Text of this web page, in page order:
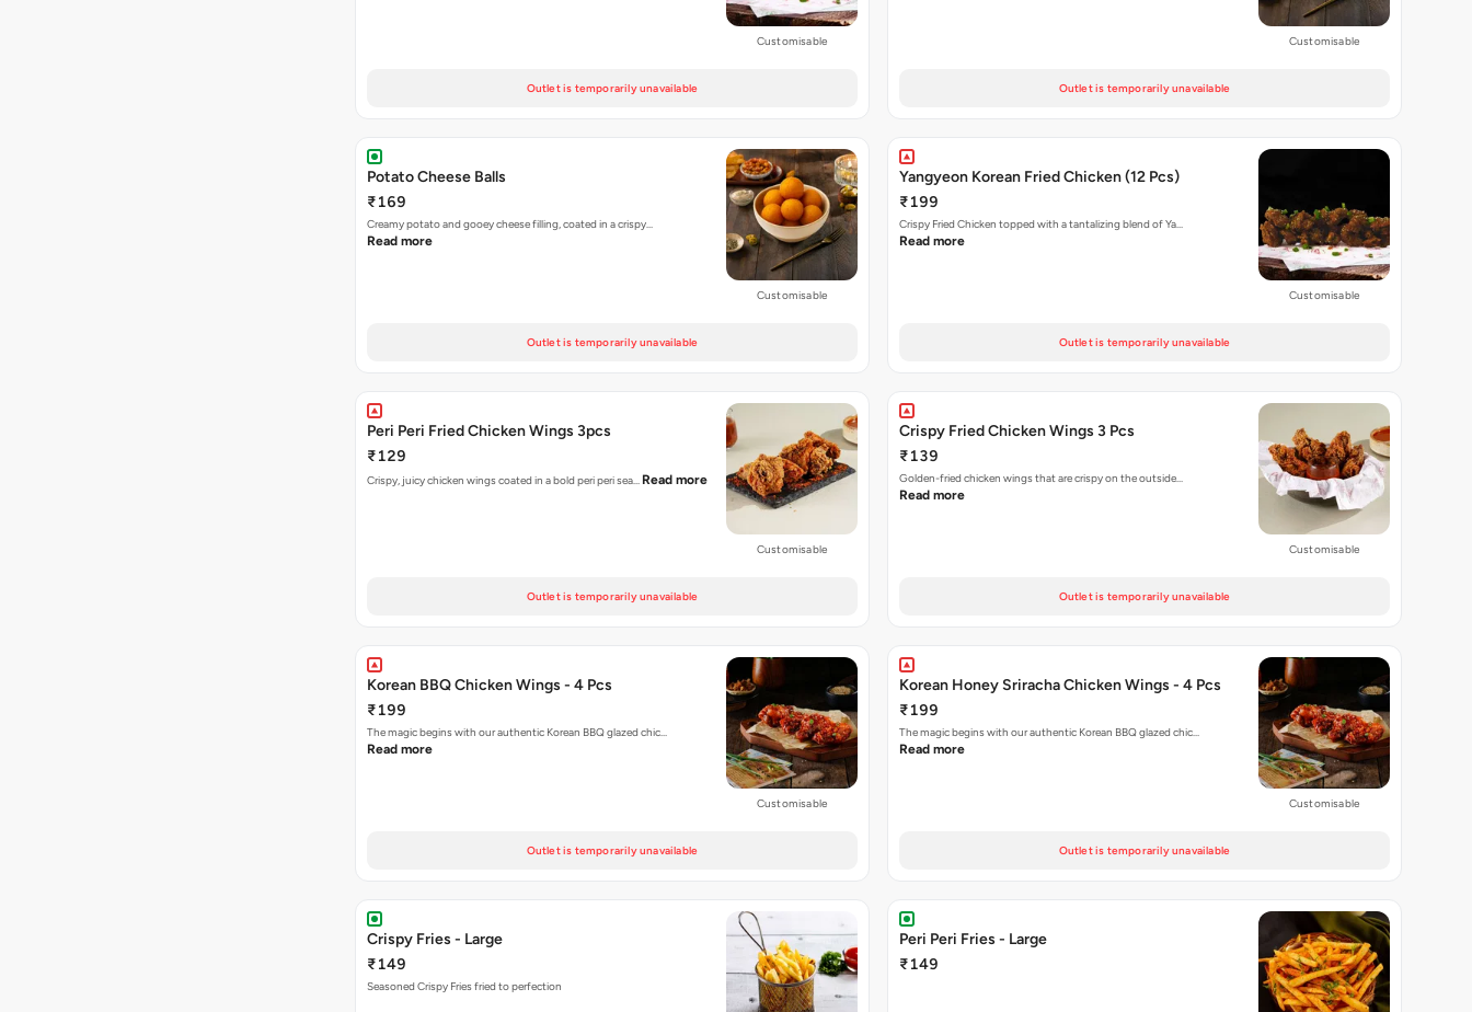
Customisable
Outlet is temporarily unavailable
Customisable
Outlet is temporarily unavailable
Potato Cheese Balls
₹169
Creamy potato and gooey cheese filling, coated in a crispy…
Read more
Customisable
Outlet is temporarily unavailable
Yangyeon Korean Fried Chicken (12 Pcs)
₹199
Crispy Fried Chicken topped with a tantalizing blend of Ya…
Read more
Customisable
Outlet is temporarily unavailable
Peri Peri Fried Chicken Wings 3pcs
₹129
Crispy, juicy chicken wings coated in a bold peri peri sea… Read more
Customisable
Outlet is temporarily unavailable
Crispy Fried Chicken Wings 3 Pcs
₹139
Golden-fried chicken wings that are crispy on the outside…
Read more
Customisable
Outlet is temporarily unavailable
Korean BBQ Chicken Wings - 4 Pcs
₹199
The magic begins with our authentic Korean BBQ glazed chic…
Read more
Customisable
Outlet is temporarily unavailable
Korean Honey Sriracha Chicken Wings - 4 Pcs
₹199
The magic begins with our authentic Korean BBQ glazed chic…
Read more
Customisable
Outlet is temporarily unavailable
Crispy Fries - Large
₹149
Seasoned Crispy Fries fried to perfection
Peri Peri Fries - Large
₹149